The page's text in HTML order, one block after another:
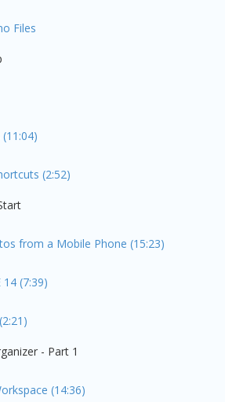
Files
(2:52)
from a Mobile Phone (15:23)
14 (7:39)
- Part 1
(14:36)